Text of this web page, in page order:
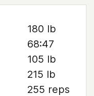
180 lb
68:47
105 lb
215 lb
255 reps